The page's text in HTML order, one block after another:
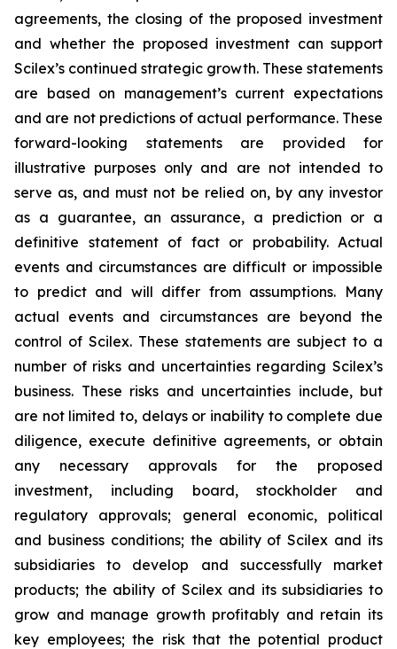
agreements, the closing of the proposed investment
and whether the proposed investment can support
Scilex’s continued strategic growth. These statements
are based on management’s current expectations
and are not predictions of actual performance. These
forward-looking statements are provided for
illustrative purposes only and are not intended to
serve as, and must not be relied on, by any investor
as a guarantee, an assurance, a prediction or a
definitive statement of fact or probability. Actual
events and circumstances are difficult or impossible
to predict and will differ from assumptions. Many
actual events and circumstances are beyond the
control of Scilex. These statements are subject to a
number of risks and uncertainties regarding Scilex’s
business. These risks and uncertainties include, but
are not limited to, delays or inability to complete due
diligence, execute definitive agreements, or obtain
any necessary approvals for the proposed
investment, including board, stockholder and
regulatory approvals; general economic, political
and business conditions; the ability of Scilex and its
subsidiaries to develop and successfully market
products; the ability of Scilex and its subsidiaries to
grow and manage growth profitably and retain its
key employees; the risk that the potential product